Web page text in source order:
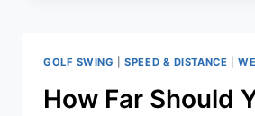
GOLF SWING |SPEED & DISTANCE
How Far Should